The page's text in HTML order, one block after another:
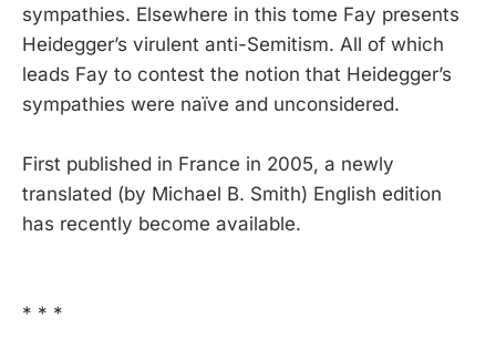
sympathies. Elsewhere in this tome Fay presents
Heidegger’s virulent anti-Semitism. All of which
leads Fay to contest the notion that Heidegger’s
sympathies were naïve and unconsidered.
First published in France in 2005, a newly
translated (by Michael B. Smith) English edition
has recently become available.
* * *